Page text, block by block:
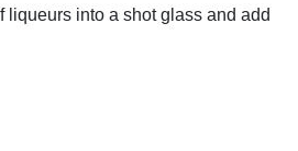
liqueurs into a shot glass and add